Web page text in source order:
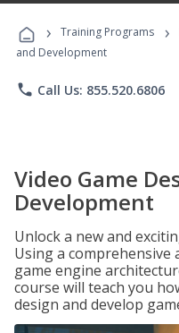
› Training Programs ›
and Development
phone Call Us: 855.520.6806
Video Game
Development
Unlock a new and
Using a comprehensive
game engine
course will teach you
design and develop